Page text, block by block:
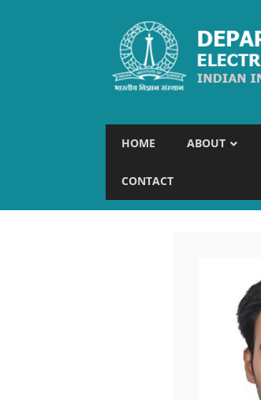
HOME ABOUT
CONTACT